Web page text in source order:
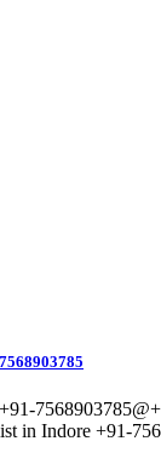
in Indore +91-